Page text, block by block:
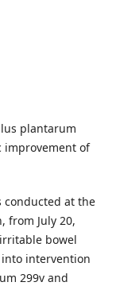
plantarum
improvement of
conducted at the
from July 20,
bowel
intervention
299v and